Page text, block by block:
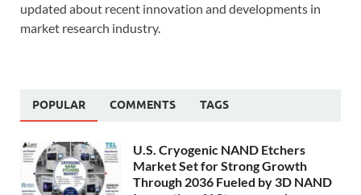
updated about recent innovation and developments in
market research industry.
POPULAR COMMENTS TAGS
U.S. Cryogenic NAND Etchers
Market Set for Strong Growth
Through 2036 Fueled by 3D NAND